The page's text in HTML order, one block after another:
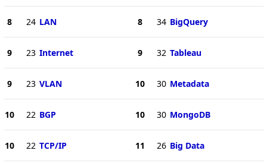
8 24 LAN
9 23 Internet
9 23 VLAN
10 22 BGP
10 22 TCP/IP
8 34 BigQuery
9 32 Tableau
10 30 Metadata
10 30 MongoDB
11 26 Big Data